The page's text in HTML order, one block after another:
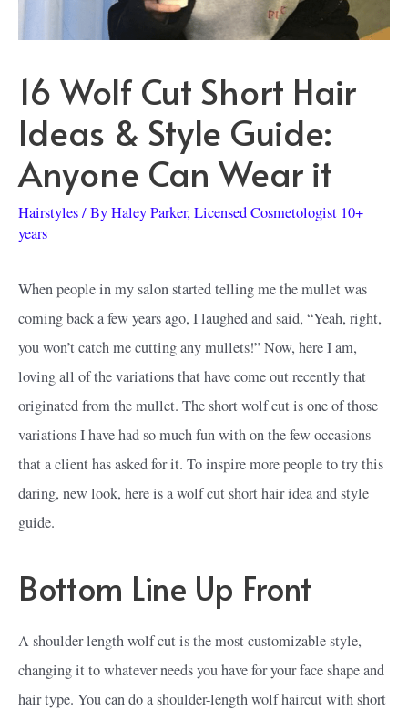
16 Wolf Cut Short Hair
Ideas & Style Guide:
Anyone Can Wear it
Hairstyles/ ByHaley Parker, Licensed Cosmetologist 10+
years
When people in my salon started telling me the mullet was
coming back a few years ago, I laughed and said, “Yeah, right,
you won’t catch me cutting any mullets!” Now, here I am,
loving all of the variations that have come out recently that
originated from the mullet. The short wolf cut is one of those
variations I have had so much fun with on the few occasions
that a client has asked for it. To inspire more people to try this
daring, new look, here is a wolf cut short hair idea and style
guide.
Bottom Line Up Front
A shoulder-length wolf cut is the most customizable style,
changing it to whatever needs you have for your face shape and
hair type. You can do a shoulder-length wolf haircut with short